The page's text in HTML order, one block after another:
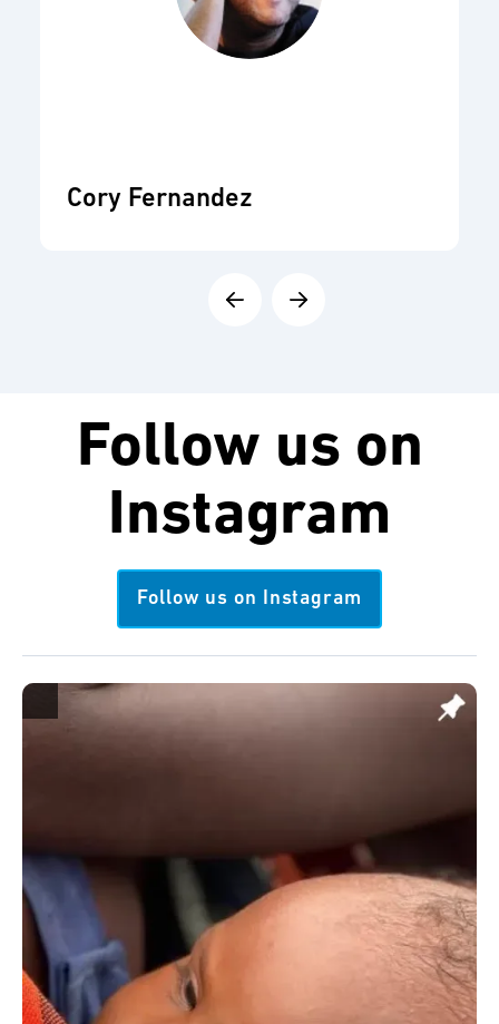
Cory Fernandez
Follow us on
Instagram
Follow us on Instagram